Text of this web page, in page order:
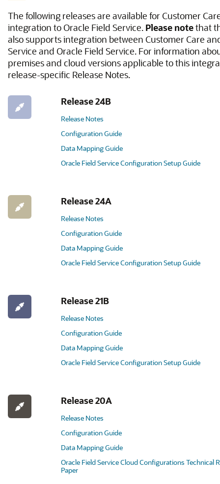
The following releases are available for Customer
integration to Oracle Field Service. Please notethat
also supports integration between Customer Care
Service and Oracle Field Service. For information
premises and cloud versions applicable to this
release-specific Release Notes.
Release 24B
Release Notes
Configuration Guide
Data Mapping Guide
Oracle Field Service Configuration Setup Guide
Release 24A
Release Notes
Configuration Guide
Data Mapping Guide
Oracle Field Service Configuration Setup Guide
Release 21B
Release Notes
Configuration Guide
Data Mapping Guide
Oracle Field Service Configuration Setup Guide
Release 20A
Release Notes
Configuration Guide
Data Mapping Guide
Oracle Field Service Cloud Configurations Technical
Paper